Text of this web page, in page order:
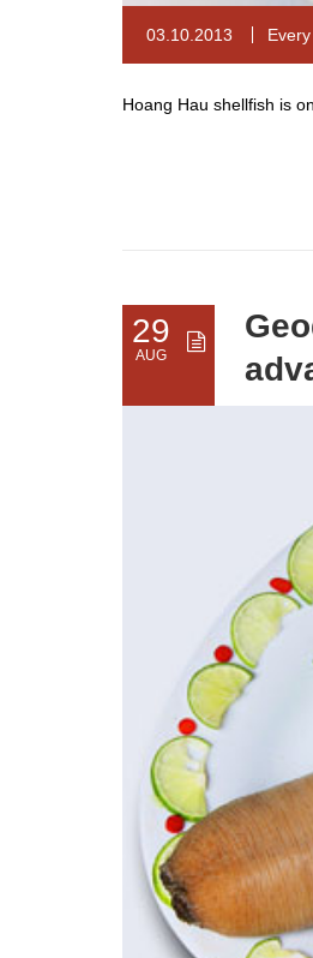
03.10.2013
Hoang Hau shellfish is
29
AUG